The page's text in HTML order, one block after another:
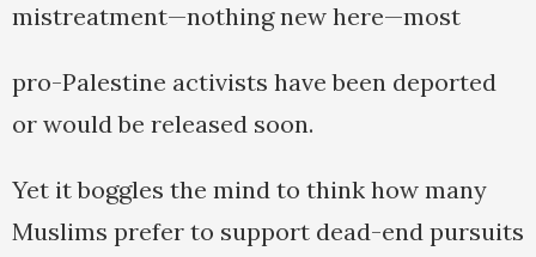
mistreatment—nothing new here—most
pro-Palestine activists have been deported
or would be released soon.
Yet it boggles the mind to think how many
Muslims prefer to support dead-end pursuits